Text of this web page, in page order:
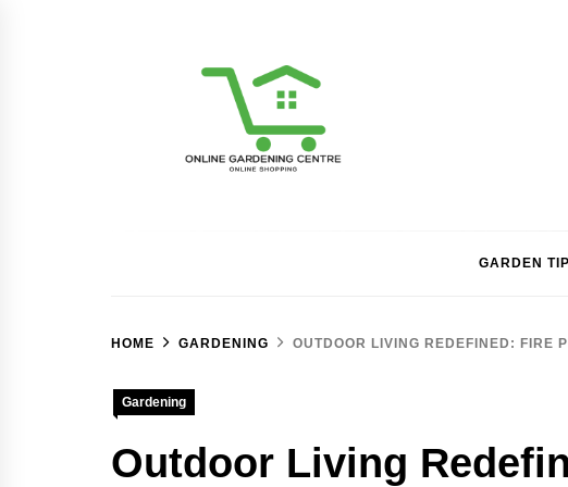
GARDEN
HOME GARDENING OUTDOOR LIVING REDEFINED: FIRE
Gardening
Outdoor Living